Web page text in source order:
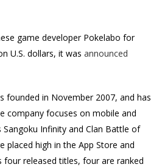
game developer Pokelabo for
U.S. dollars, it was announced
founded in November 2007, and has
company focuses on mobile and
Infinity and Clan Battle of
placed high in the App Store and
four released titles, four are ranked